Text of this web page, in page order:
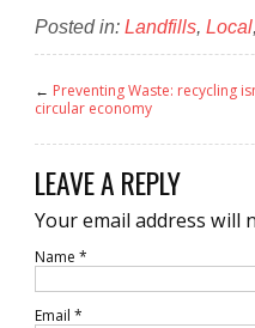
Posted in: Landfills, Local,
← Preventing Waste: recycling
circular economy
LEAVE A REPLY
Your email address will
Name *
Email *